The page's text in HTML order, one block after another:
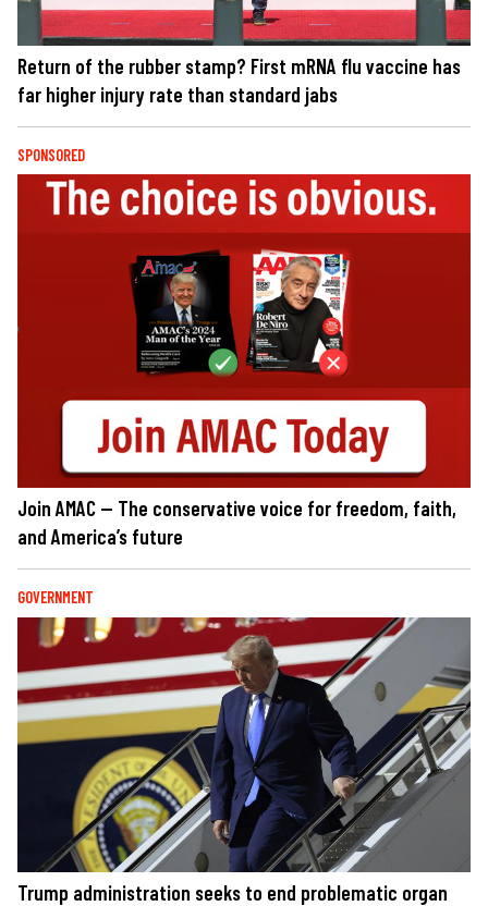
Return of the rubber stamp? First mRNA flu vaccine has
far higher injury rate than standard jabs
SPONSORED
Join AMAC — The conservative voice for freedom, faith,
and America’s future
GOVERNMENT
Trump administration seeks to end problematic organ